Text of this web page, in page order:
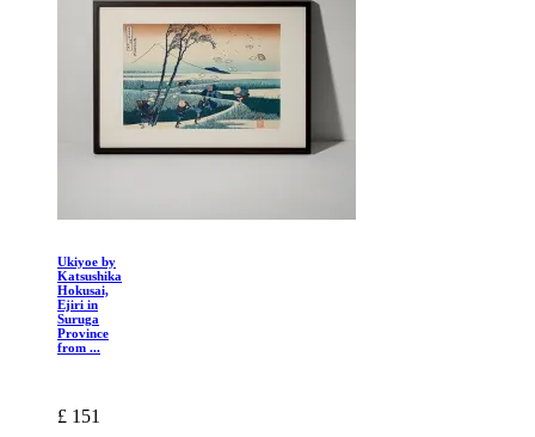
Ukiyoe by
Katsushika
Hokusai,
Ejiri in
Suruga
Province
from ...
£ 151